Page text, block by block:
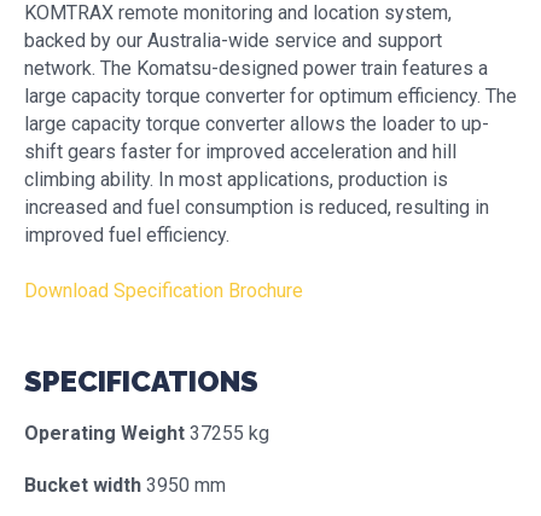
KOMTRAX remote monitoring and location system,
backed by our Australia-wide service and support
network. The Komatsu-designed power train features a
large capacity torque converter for optimum efficiency. The
large capacity torque converter allows the loader to up-
shift gears faster for improved acceleration and hill
climbing ability. In most applications, production is
increased and fuel consumption is reduced, resulting in
improved fuel efficiency.
Download Specification Brochure
SPECIFICATIONS
Operating Weight 37255 kg
Bucket width 3950 mm